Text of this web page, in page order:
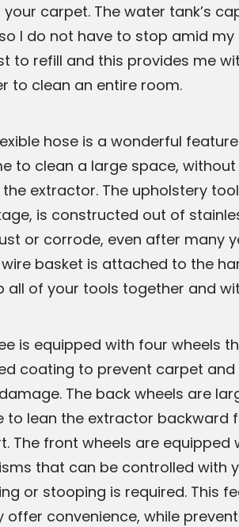
carpet. The water tank’s
I do not have to stop amid my
to refill and this provides me
to clean an entire room.
hose is a wonderful
to clean a large space,
extractor. The upholstery
is constructed out of
or corrode, even after many
basket is attached to the
all of your tools together and
is equipped with four wheels
coating to prevent carpet and
The back wheels are
to lean the extractor backward
The front wheels are equipped
that can be controlled with
or stooping is required. This
offer convenience, while